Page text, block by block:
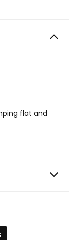
flat and